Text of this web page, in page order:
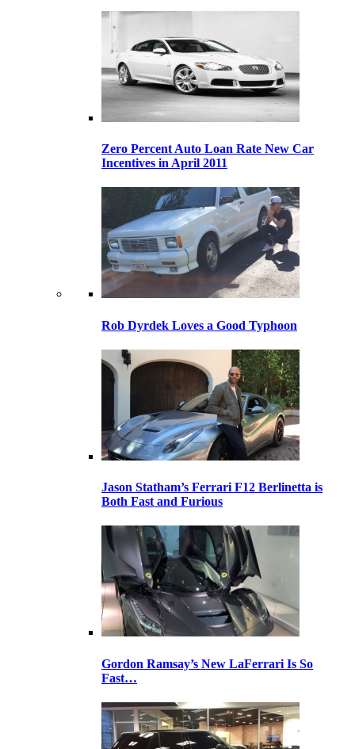
Zero Percent Auto Loan Rate New Car
Incentives in April 2011
Rob Dyrdek Loves a Good Typhoon
Jason Statham’s Ferrari F12 Berlinetta is
Both Fast and Furious
Gordon Ramsay’s New LaFerrari Is So
Fast…